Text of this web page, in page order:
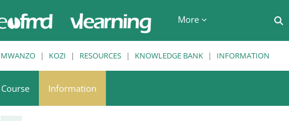
More
MWANZO KOZI RESOURCES KNOWLEDGE BANK INFORMATION
Course Information